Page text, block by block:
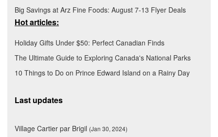
Big Savings at Arz Fine Foods: August 7-13 Flyer Deals
Hot articles:
Holiday Gifts Under $50: Perfect Canadian Finds
The Ultimate Guide to Exploring Canada's National Parks
10 Things to Do on Prince Edward Island on a Rainy Day
Last updates
Village Cartier par Brigil (Jan 30, 2024)